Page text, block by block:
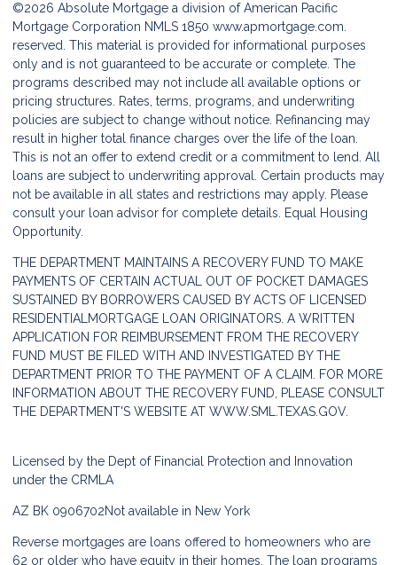
©2026 Absolute Mortgage a division of American Pacific
Mortgage Corporation NMLS 1850 www.apmortgage.com.
reserved. This material is provided for informational purposes
only and is not guaranteed to be accurate or complete. The
programs described may not include all available options or
pricing structures. Rates, terms, programs, and underwriting
policies are subject to change without notice. Refinancing may
result in higher total finance charges over the life of the loan.
This is not an offer to extend credit or a commitment to lend. All
loans are subject to underwriting approval. Certain products may
not be available in all states and restrictions may apply. Please
consult your loan advisor for complete details. Equal Housing
Opportunity.
THE DEPARTMENT MAINTAINS A RECOVERY FUND TO MAKE
PAYMENTS OF CERTAIN ACTUAL OUT OF POCKET DAMAGES
SUSTAINED BY BORROWERS CAUSED BY ACTS OF LICENSED
RESIDENTIALMORTGAGE LOAN ORIGINATORS. A WRITTEN
APPLICATION FOR REIMBURSEMENT FROM THE RECOVERY
FUND MUST BE FILED WITH AND INVESTIGATED BY THE
DEPARTMENT PRIOR TO THE PAYMENT OF A CLAIM. FOR MORE
INFORMATION ABOUT THE RECOVERY FUND, PLEASE CONSULT
THE DEPARTMENT'S WEBSITE AT WWW.SML.TEXAS.GOV.
Licensed by the Dept of Financial Protection and Innovation
under the CRMLA
AZ BK 0906702Not available in New York
Reverse mortgages are loans offered to homeowners who are
62 or older who have equity in their homes. The loan programs